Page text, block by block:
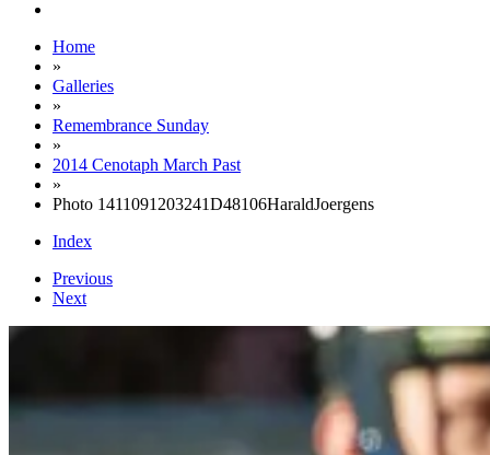
Home
»
Galleries
»
Remembrance Sunday
»
2014 Cenotaph March Past
»
Photo 1411091203241D48106HaraldJoergens
Index
Previous
Next